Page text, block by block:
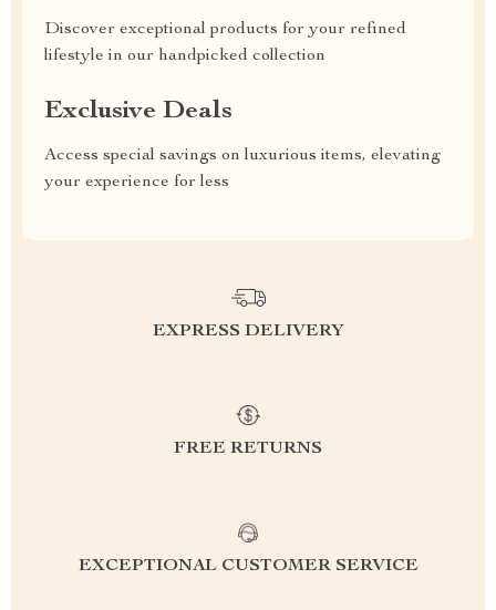
Discover exceptional products for your refined
lifestyle in our handpicked collection
Exclusive Deals
Access special savings on luxurious items, elevating
your experience for less
EXPRESS DELIVERY
FREE RETURNS
EXCEPTIONAL CUSTOMER SERVICE